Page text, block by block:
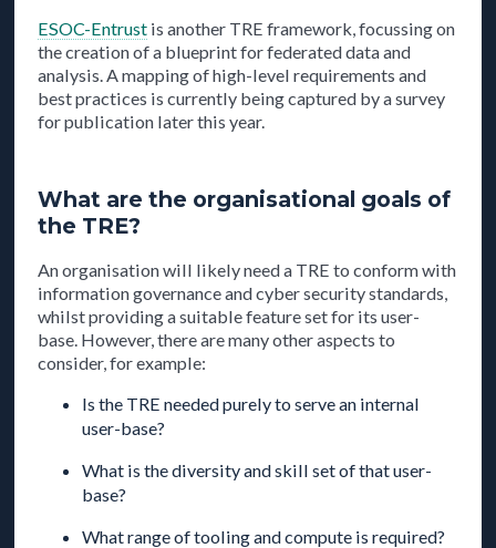
ESOC-Entrust is another TRE framework, focussing on
the creation of a blueprint for federated data and
analysis. A mapping of high-level requirements and
best practices is currently being captured by a survey
for publication later this year.
What are the organisational goals of
the TRE?
An organisation will likely need a TRE to conform with
information governance and cyber security standards,
whilst providing a suitable feature set for its user-
base. However, there are many other aspects to
consider, for example:
Is the TRE needed purely to serve an internal
user-base?
What is the diversity and skill set of that user-
base?
What range of tooling and compute is required?